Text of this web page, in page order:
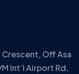
Off Asa
Int’l Airport Rd,